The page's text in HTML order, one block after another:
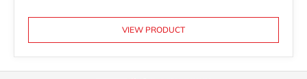
VIEW PRODUCT